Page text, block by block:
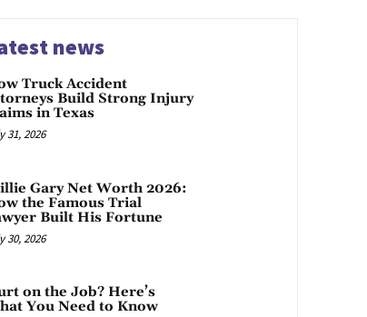
news
Truck Accident
Build Strong Injury
in Texas
31, 2026
Gary Net Worth 2026:
the Famous Trial
Built His Fortune
30, 2026
on the Job? Here’s
You Need to Know